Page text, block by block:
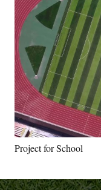
Project for School